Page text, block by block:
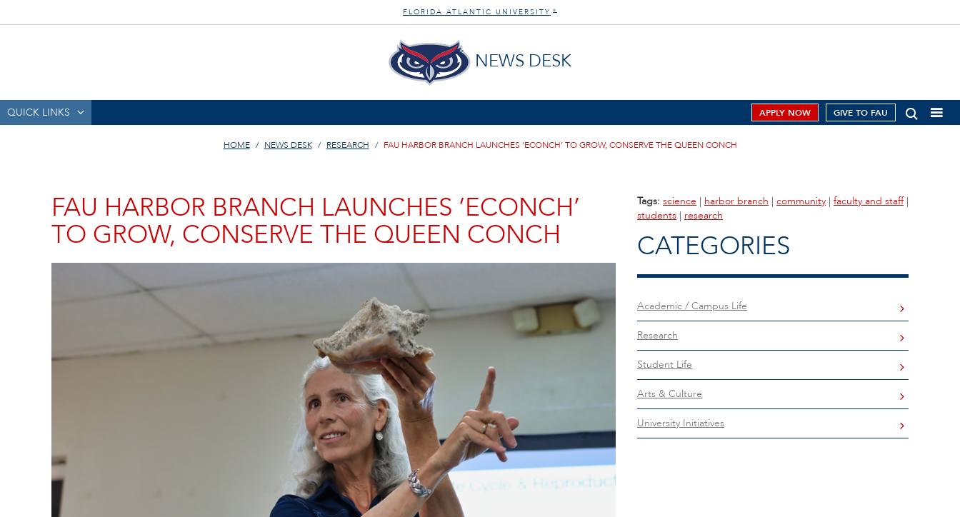
FLORIDA ATLANTIC UNIVERSITY ®
NEWS DESK
QUICK LINKS APPLY NOW GIVE TO FAU
HOME NEWS DESK RESEARCH FAU HARBOR BRANCH LAUNCHES ‘ECONCH’ TO GROW, CONSERVE THE QUEEN CONCH
FAU HARBOR BRANCH LAUNCHES ‘ECONCH’
TO GROW, CONSERVE THE QUEEN CONCH
Tags: science | harbor branch | community | faculty and staff|
students | research
CATEGORIES
Academic / Campus Life
Research
Student Life
Arts & Culture
University Initiatives